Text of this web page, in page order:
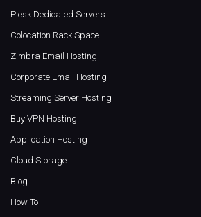
Plesk Dedicated Servers
Colocation Rack Space
Zimbra Email Hosting
Corporate Email Hosting
Streaming Server Hosting
Buy VPN Hosting
Application Hosting
Cloud Storage
Blog
How To